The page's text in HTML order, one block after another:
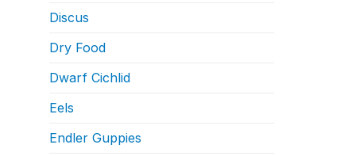
Discus
Dry Food
Dwarf Cichlid
Eels
Endler Guppies